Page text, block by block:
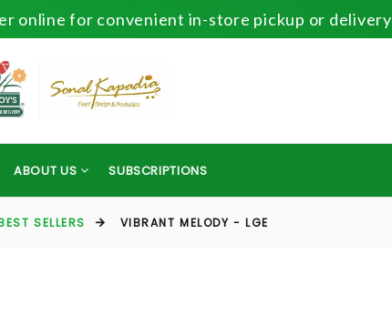
online for convenient in-store pickup or delivery
ABOUT US SUBSCRIPTIONS
SELLERS VIBRANT MELODY - LGE